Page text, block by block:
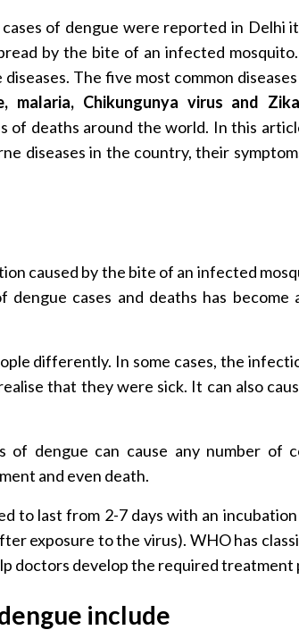
of dengue were reported in Delhi
by the bite of an infected
The five most common
malaria, Chikungunya virus and
of deaths around the world. In this
diseases in the country, their
caused by the bite of an infected
dengue cases and deaths has
differently. In some cases, the
that they were sick. It can also
of dengue can cause any number of
and even death.
to last from 2-7 days with an
exposure to the virus). WHO has
doctors develop the required treatment
include